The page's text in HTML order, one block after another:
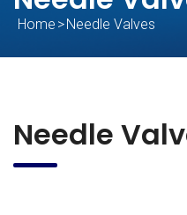
Home > Needle Valves
Needle